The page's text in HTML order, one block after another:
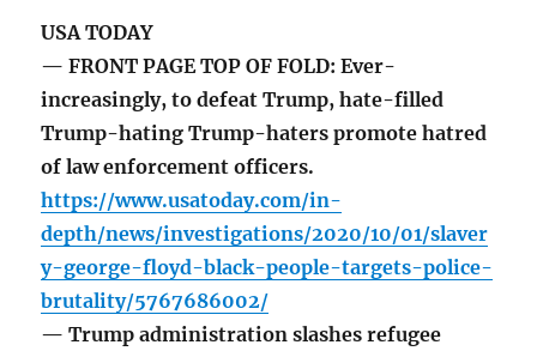
USA TODAY
— FRONT PAGE TOP OF FOLD: Ever-
increasingly, to defeat Trump, hate-filled
Trump-hating Trump-haters promote hatred
of law enforcement officers.
https://www.usatoday.com/in-
depth/news/investigations/2020/10/01/slaver
y-george-floyd-black-people-targets-police-
brutality/5767686002/
— Trump administration slashes refugee